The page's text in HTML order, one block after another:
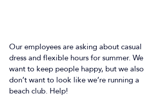
Our employees are asking about casual
dress and flexible hours for summer. We
want to keep people happy, but we also
don’t want to look like we’re running a
beach club. Help!